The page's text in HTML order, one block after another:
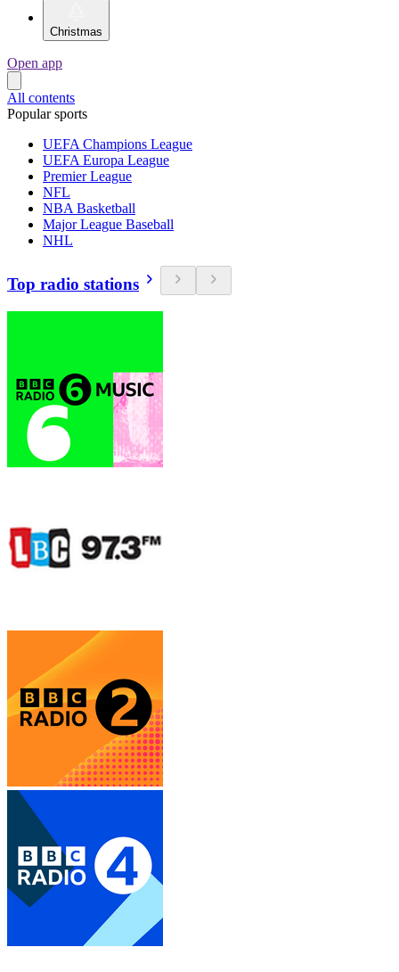
Christmas
Open app
All contents
Popular sports
UEFA Champions League
UEFA Europa League
Premier League
NFL
NBA Basketball
Major League Baseball
NHL
Top radio stations